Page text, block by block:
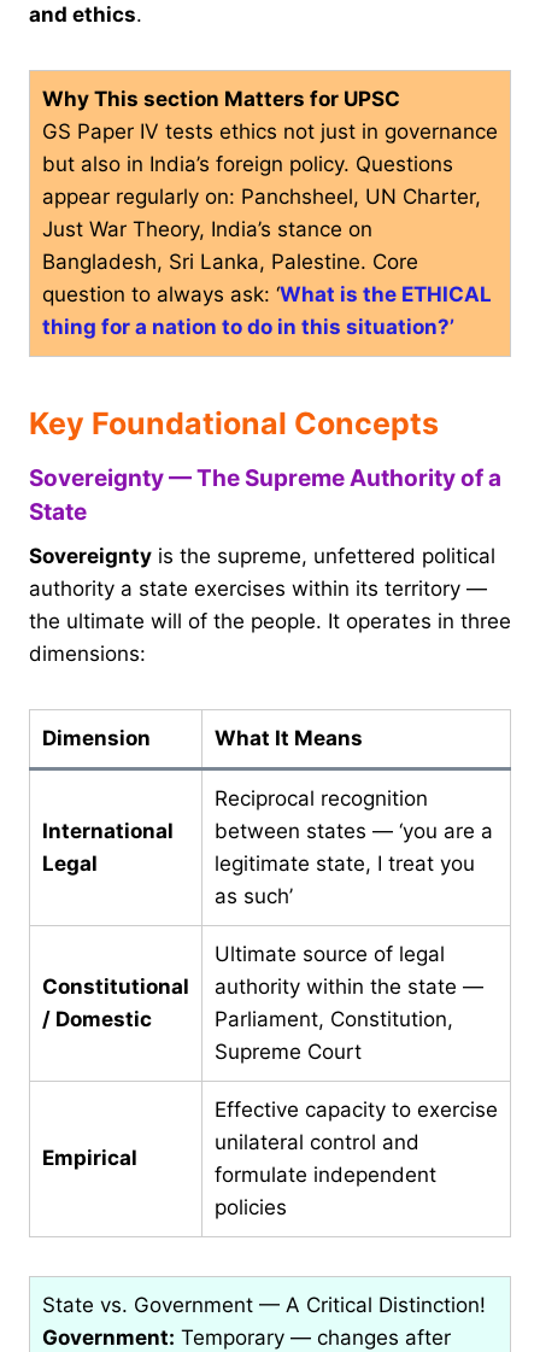
and ethics.
Why This section Matters for UPSC
GS Paper IV tests ethics not just in governance
but also in India’s foreign policy. Questions
appear regularly on: Panchsheel, UN Charter,
Just War Theory, India’s stance on
Bangladesh, Sri Lanka, Palestine. Core
question to always ask: ‘What is the ETHICAL
thing for a nation to do in this situation?’
Key Foundational Concepts
Sovereignty — The Supreme Authority of a
State
Sovereignty is the supreme, unfettered political
authority a state exercises within its territory —
the ultimate will of the people. It operates in three
dimensions:
Dimension What It Means
International
Legal
Reciprocal recognition
between states — ‘you are a
legitimate state, I treat you
as such’
Constitutional
/ Domestic
Ultimate source of legal
authority within the state —
Parliament, Constitution,
Supreme Court
Empirical
Effective capacity to exercise
unilateral control and
formulate independent
policies
State vs. Government — A Critical Distinction!
Government: Temporary — changes after